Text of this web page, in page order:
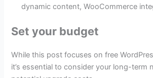
dynamic content, WooCommerce
Set your budget
While this post focuses on free
it’s essential to consider your long-term